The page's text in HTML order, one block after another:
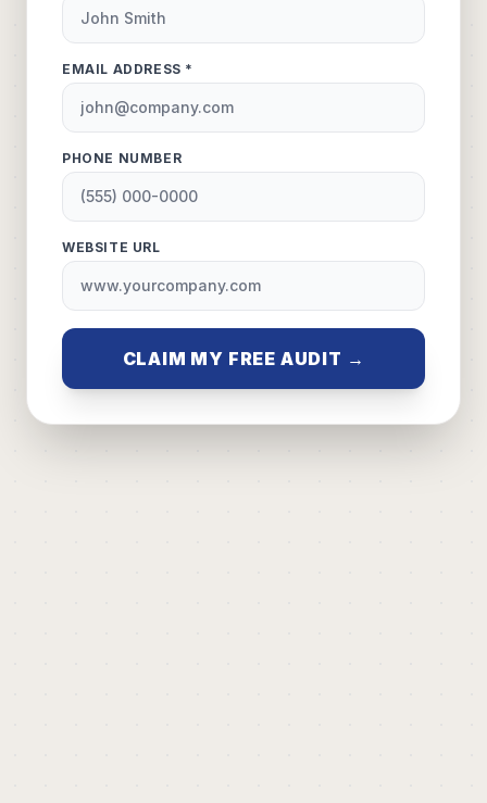
EMAIL ADDRESS *
PHONE NUMBER
WEBSITE URL
CLAIM MY FREE AUDIT →